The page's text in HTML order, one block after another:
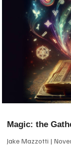
Magic: the
Jake Mazzotti